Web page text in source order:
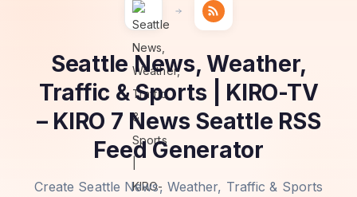
Seattle News, Weather,
Traffic & Sports | KIRO-TV
– KIRO 7 News Seattle RSS
Feed Generator
Create Seattle News, Weather, Traffic & Sports